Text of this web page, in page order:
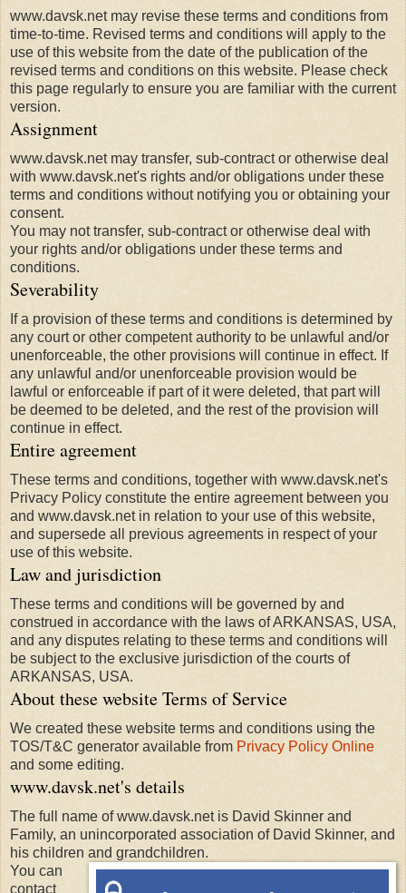
www.davsk.net may revise these terms and conditions from
time-to-time. Revised terms and conditions will apply to the
use of this website from the date of the publication of the
revised terms and conditions on this website. Please check
this page regularly to ensure you are familiar with the current
version.
Assignment
www.davsk.net may transfer, sub-contract or otherwise deal
with www.davsk.net's rights and/or obligations under these
terms and conditions without notifying you or obtaining your
consent.
You may not transfer, sub-contract or otherwise deal with
your rights and/or obligations under these terms and
conditions.
Severability
If a provision of these terms and conditions is determined by
any court or other competent authority to be unlawful and/or
unenforceable, the other provisions will continue in effect. If
any unlawful and/or unenforceable provision would be
lawful or enforceable if part of it were deleted, that part will
be deemed to be deleted, and the rest of the provision will
continue in effect.
Entire agreement
These terms and conditions, together with www.davsk.net's
Privacy Policy constitute the entire agreement between you
and www.davsk.net in relation to your use of this website,
and supersede all previous agreements in respect of your
use of this website.
Law and jurisdiction
These terms and conditions will be governed by and
construed in accordance with the laws of ARKANSAS, USA,
and any disputes relating to these terms and conditions will
be subject to the exclusive jurisdiction of the courts of
ARKANSAS, USA.
About these website Terms of Service
We created these website terms and conditions using the
TOS/T&C generator available from Privacy Policy Online
and some editing.
www.davsk.net's details
The full name of www.davsk.net is David Skinner and
Family, an unincorporated association of David Skinner, and
his children and grandchildren.
You can
contact